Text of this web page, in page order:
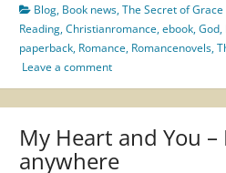
Secret
of
Grace
Blog, Book news,The Secret of Grace
Reading,Christianromance,ebook,God,
paperback, Romance, Romancenovels,
Leave a comment
My Heart and You –
anywhere